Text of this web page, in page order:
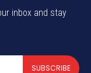
inbox and stay
SUBSCRIBE